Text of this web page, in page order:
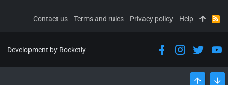
Contact us Terms and rules Privacy policy Help
R
S
Development by Rocketly